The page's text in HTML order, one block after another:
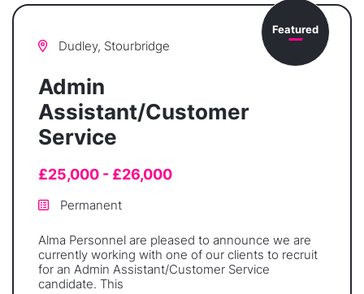
Featured
Dudley, Stourbridge
Admin
Assistant/Customer
Service
£25,000 - £26,000
Permanent
Alma Personnel are pleased to announce we are
currently working with one of our clients to recruit
for an Admin Assistant/Customer Service
candidate. This